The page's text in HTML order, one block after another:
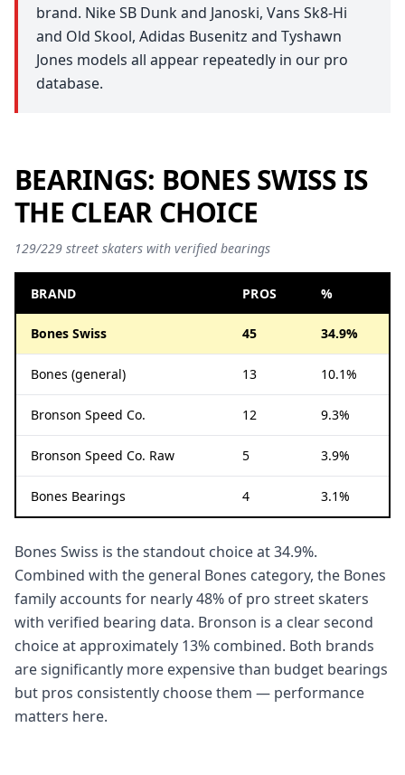
brand. Nike SB Dunk and Janoski, Vans Sk8-Hi
and Old Skool, Adidas Busenitz and Tyshawn
Jones models all appear repeatedly in our pro
database.
BEARINGS: BONES SWISS IS
THE CLEAR CHOICE
129/229 street skaters with verified bearings
BRAND PROS %
Bones Swiss 45 34.9%
Bones (general) 13 10.1%
Bronson Speed Co. 12 9.3%
Bronson Speed Co. Raw 5 3.9%
Bones Bearings 4 3.1%
Bones Swiss is the standout choice at 34.9%.
Combined with the general Bones category, the Bones
family accounts for nearly 48% of pro street skaters
with verified bearing data. Bronson is a clear second
choice at approximately 13% combined. Both brands
are significantly more expensive than budget bearings
but pros consistently choose them — performance
matters here.